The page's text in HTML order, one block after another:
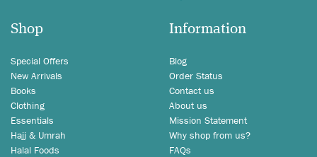
Shop
Special Offers
New Arrivals
Books
Clothing
Essentials
Hajj & Umrah
Halal Foods
Information
Blog
Order Status
Contact us
About us
Mission Statement
Why shop from us?
FAQs